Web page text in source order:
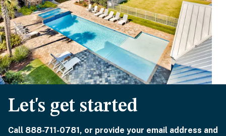
Let's get started
Call 888-711-0781, or provide your email address and